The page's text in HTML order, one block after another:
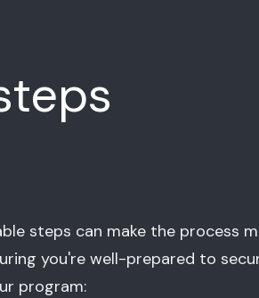
steps can make the process
you're well-prepared to
program: